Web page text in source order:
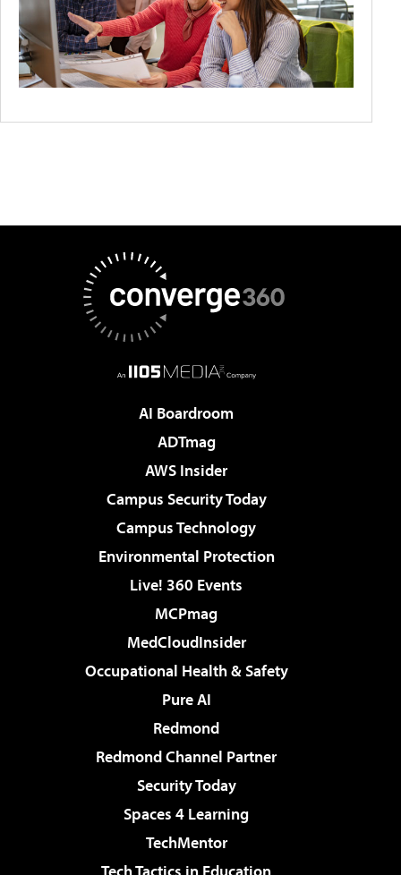
AI Boardroom
ADTmag
AWS Insider
Campus Security Today
Campus Technology
Environmental Protection
Live! 360 Events
MCPmag
MedCloudInsider
Occupational Health & Safety
Pure AI
Redmond
Redmond Channel Partner
Security Today
Spaces 4 Learning
TechMentor